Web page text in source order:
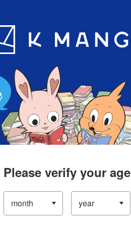
App
Please verify your age